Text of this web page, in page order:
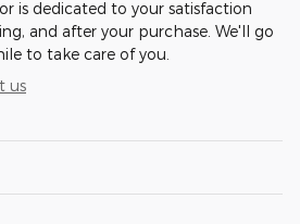
is dedicated to your satisfaction
and after your purchase. We'll go
to take care of you.
us